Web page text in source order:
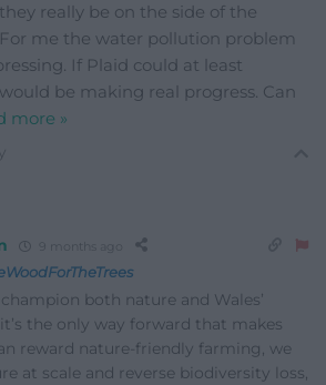
really be on the side of the
me the water pollution problem
If Plaid could at least
be making real progress. Can
more »
9 months ago
both nature and Wales’
the only way forward that makes
reward nature-friendly farming, we
at scale and reverse biodiversity loss,